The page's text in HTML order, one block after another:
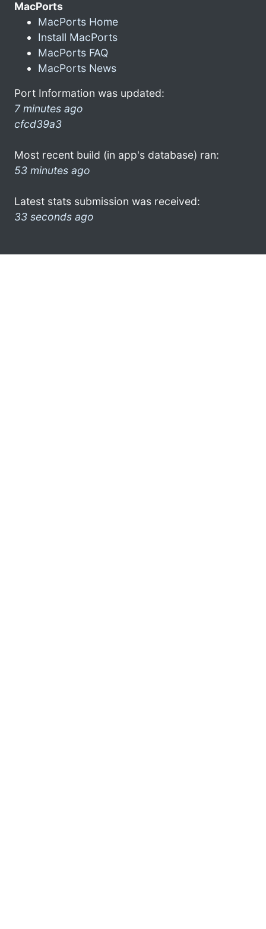
MacPorts
MacPorts Home
Install MacPorts
MacPorts FAQ
MacPorts News
Port Information was updated:
7 minutes ago
cfcd39a3
Most recent build (in app's database) ran:
53 minutes ago
Latest stats submission was received:
33 seconds ago